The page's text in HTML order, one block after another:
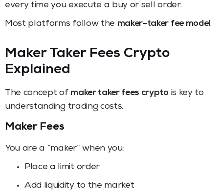
every time you execute a buy or sell order.
Most platforms follow the maker-taker fee model.
Maker Taker Fees Crypto
Explained
The concept of maker taker fees cryptois key to
understanding trading costs.
Maker Fees
You are a “maker” when you:
Place a limit order
Add liquidity to the market